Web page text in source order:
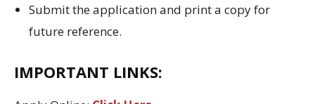
Submit the application and print a copy for
future reference.
IMPORTANT LINKS: